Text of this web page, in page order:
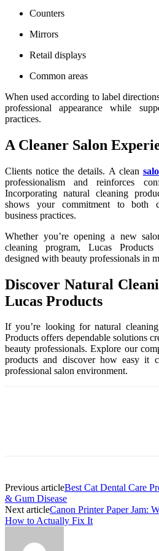
Counters
Mirrors
Retail displays
Common areas
When used according to label
professional appearance while
practices.
A Cleaner Salon
Clients notice the details. A clean
professionalism and reinforces
Incorporating natural cleaning
shows your commitment to both
business practices.
Whether you’re opening a new
cleaning program, Lucas
designed with beauty professionals in
Discover Natural
Lucas Products
If you’re looking for natural
Products offers dependable solutions
beauty professionals. Explore our
products and discover how easy it
professional salon environment.
Previous articleBest Cat Dental Care
& Gum Disease
Next articleCanon Printer Paper Jam:
How to Actually Fix It